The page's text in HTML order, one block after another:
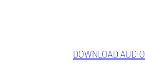
DOWNLOAD AUDIO